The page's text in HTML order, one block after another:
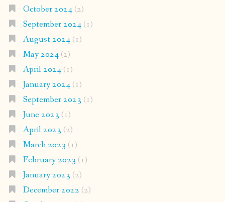
October 2024(2)
September 2024(1)
August 2024(1)
May 2024(2)
April 2024(1)
January 2024(1)
September 2023 (1)
June 2023 (1)
April 2023 (2)
March 2023 (1)
February 2023 (1)
January 2023 (2)
December 2022 (2)